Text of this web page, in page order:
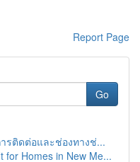
Report Page
Go
รติดต่อและช่องทางช่...
for Homes in New Me...